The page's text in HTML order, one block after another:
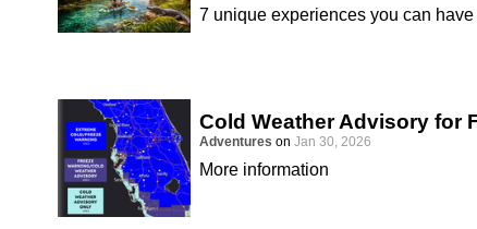
7 unique experiences you can
Cold Weather Advisory for
Adventures on Jan 30, 2026
More information